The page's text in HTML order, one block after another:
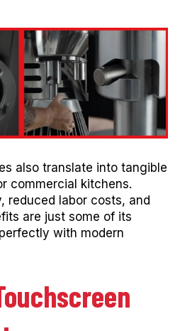
also translate into tangible
commercial kitchens.
reduced labor costs, and
are just some of its
with modern